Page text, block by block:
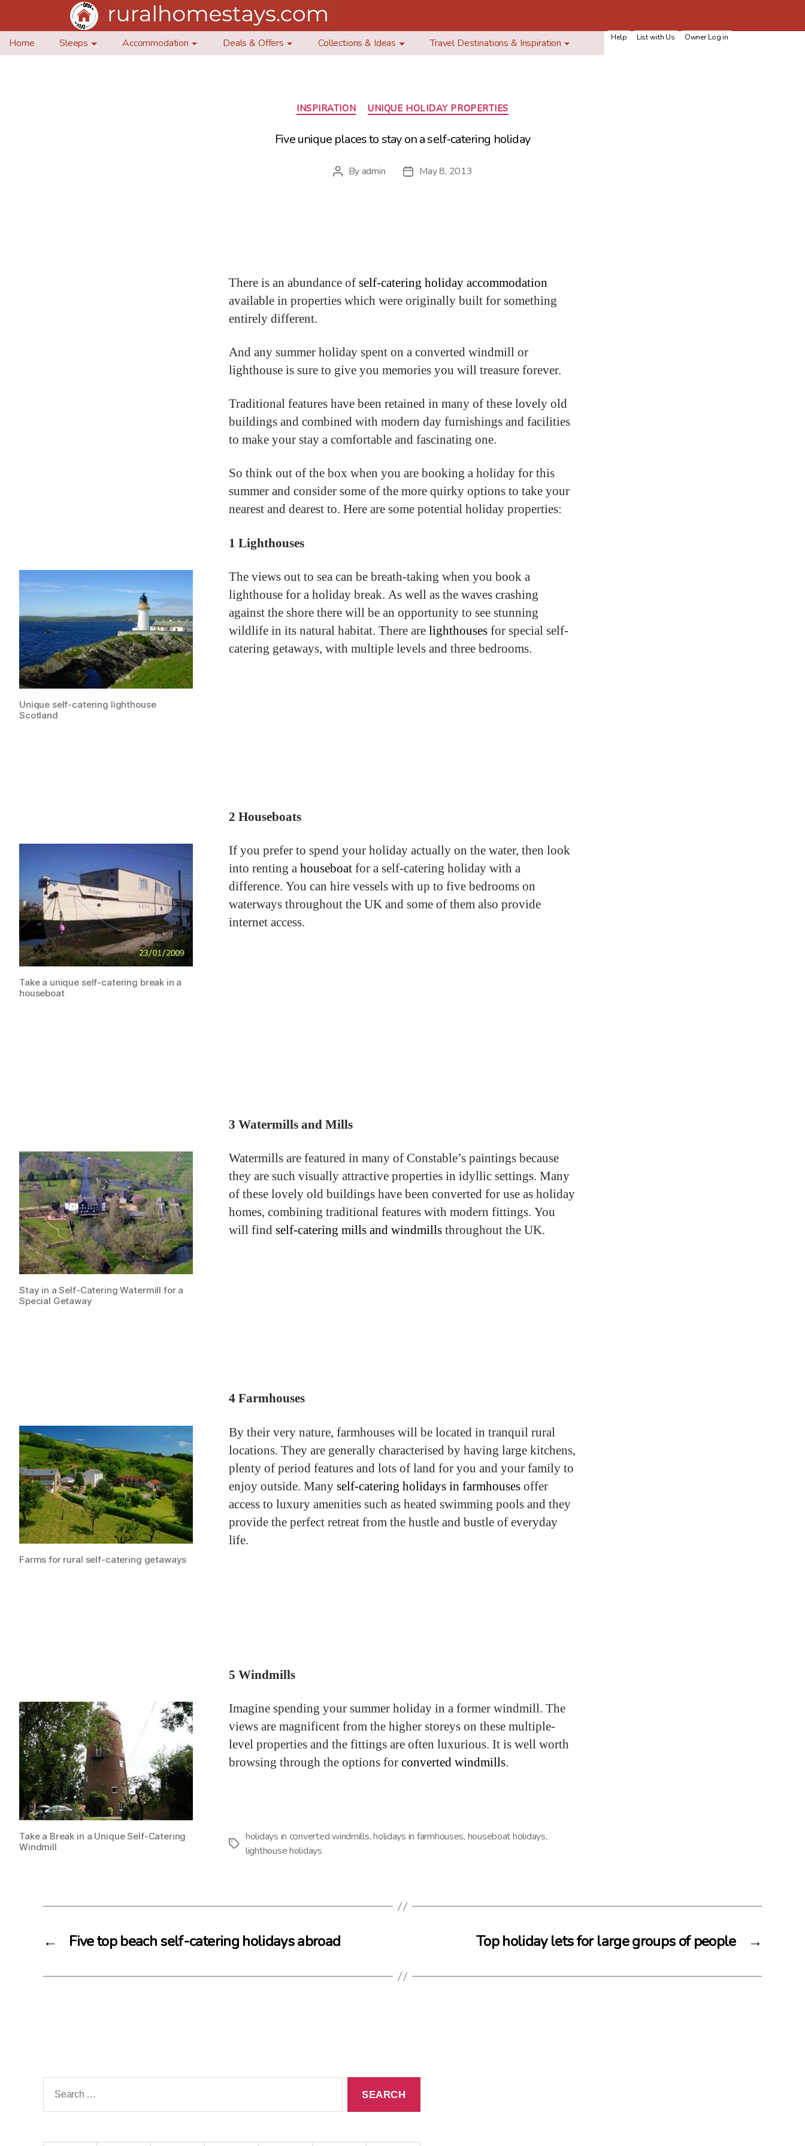
Help List with Us Owner Log in
Home Sleeps Accommodation Deals & Offers Collections & Ideas Travel Destinations & Inspiration
INSPIRATION UNIQUE HOLIDAY PROPERTIES
Five unique places to stay on a self-catering holiday
Post
Byadmin
PostMay 8, 2013
There is an abundance ofself-catering holiday accommodation
available in properties which were originally built for something
entirely different.
And any summer holiday spent on a converted windmill or
lighthouse is sure to give you memories you will treasure forever.
Traditional features have been retained in many of these lovely old
buildings and combined with modern day furnishings and facilities
to make your stay a comfortable and fascinating one.
So think out of the box when you are booking a holiday for this
summer and consider some of the more quirky options to take your
nearest and dearest to. Here are some potential holiday properties:
1 Lighthouses
Unique self-catering lighthouse
Scotland
The views out to sea can be breath-taking when you book a
lighthouse for a holiday break. As well as the waves crashing
against the shore there will be an opportunity to see stunning
wildlife in its natural habitat. There arelighthousesfor special self-
catering getaways, with multiple levels and three bedrooms.
2 Houseboats
Take a unique self-catering break in a
houseboat
If you prefer to spend your holiday actually on the water, then look
into renting ahouseboatfor a self-catering holiday with a
difference. You can hire vessels with up to five bedrooms on
waterways throughout the UK and some of them also provide
internet access.
3 Watermills and Mills
Stay in a Self-Catering Watermill for a
Special Getaway
Watermills are featured in many of Constable’s paintings because
they are such visually attractive properties in idyllic settings. Many
of these lovely old buildings have been converted for use as holiday
homes, combining traditional features with modern fittings. You
will findself-catering mills and windmillsthroughout the UK.
4 Farmhouses
Farms for rural self-catering getaways
By their very nature, farmhouses will be located in tranquil rural
locations. They are generally characterised by having large kitchens,
plenty of period features and lots of land for you and your family to
enjoy outside. Manyself-catering holidays in farmhousesoffer
access to luxury amenities such as heated swimming pools and they
provide the perfect retreat from the hustle and bustle of everyday
life.
5 Windmills
Take a Break in a Unique Self-Catering
Windmill
Imagine spending your summer holiday in a former windmill. The
views are magnificent from the higher storeys on these multiple-
level properties and the fittings are often luxurious. It is well worth
browsing through the options forconverted windmills.
Tags
holidays in converted windmills,holidays in farmhouses, houseboat holidays,
lighthouse holidays
← Five top beach self-catering holidays abroad →
Top holiday lets for large groups of people